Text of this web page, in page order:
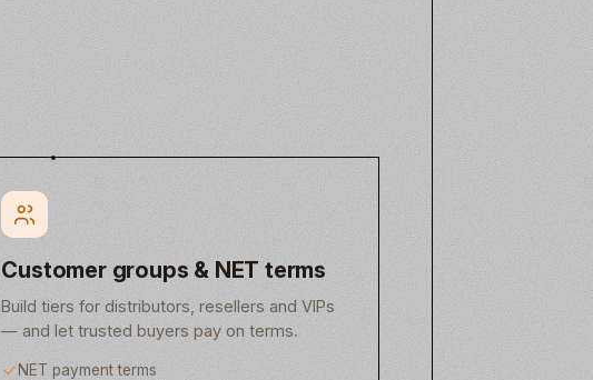
Customer groups & NET terms
Build tiers for distributors, resellers and VIPs
— and let trusted buyers pay on terms.
NET payment terms